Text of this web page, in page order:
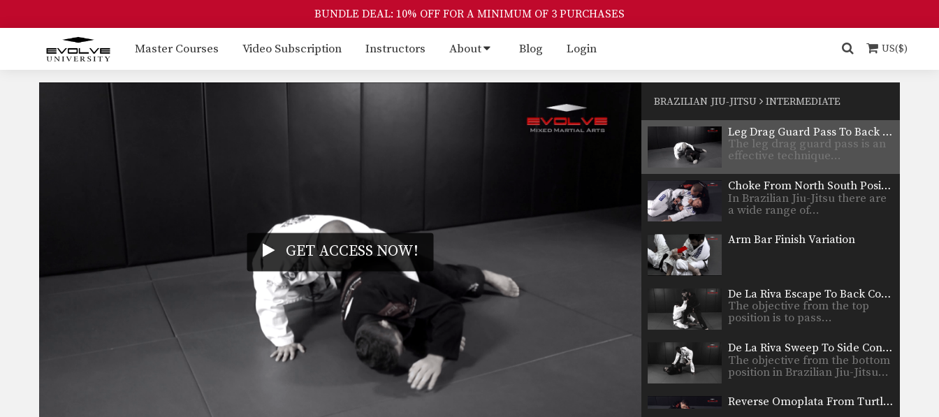
BUNDLE DEAL: 10% OFF FOR A MINIMUM OF 3 PURCHASES
Master Courses Video Subscription Instructors About Blog Login US($)
GET ACCESS NOW!
BRAZILIAN JIU-JITSU INTERMEDIATE
position, the primary objective
there are a number…
Leg Drag Guard Pass To Back Control Variation
The leg drag guard pass is an
effective technique…
Choke From North South Position - Arm Trap
In Brazilian Jiu-Jitsu there are
a wide range of…
Arm Bar Finish Variation
De La Riva Escape To Back Control
The objective from the top
position is to pass…
De La Riva Sweep To Side Control Variation
The objective from the bottom
position in Brazilian Jiu-Jitsu…
Reverse Omoplata From Turtle Position